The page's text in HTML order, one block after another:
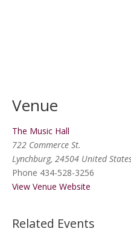
Venue
The Music Hall
722 Commerce St.
Lynchburg, 24504 United
Phone 434-528-3256
View Venue Website
Related Events